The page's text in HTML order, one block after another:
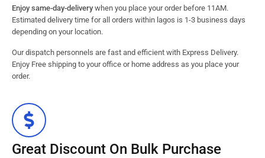
Enjoy same-day-delivery when you place your order before 11AM.
Estimated delivery time for all orders within lagos is 1-3 business days
depending on your location.
Our dispatch personnels are fast and efficient with Express Delivery.
Enjoy Free shipping to your office or home address as you place your
order.
Great Discount On Bulk Purchase